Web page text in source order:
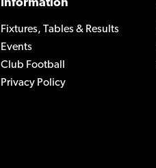
Information
Fixtures, Tables & Results
Events
Club Football
Privacy Policy